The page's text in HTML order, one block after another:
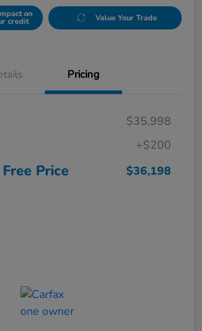
on
credit Value Your Trade
Pricing
$35,998
+$200
Price $36,198